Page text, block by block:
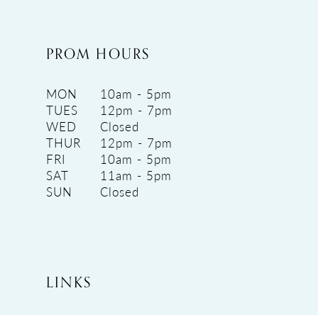
PROM HOURS
MON
10am - 5pm
TUES
12pm - 7pm
WED
Closed
THUR
12pm - 7pm
FRI
10am - 5pm
SAT
11am - 5pm
SUN
Closed
LINKS